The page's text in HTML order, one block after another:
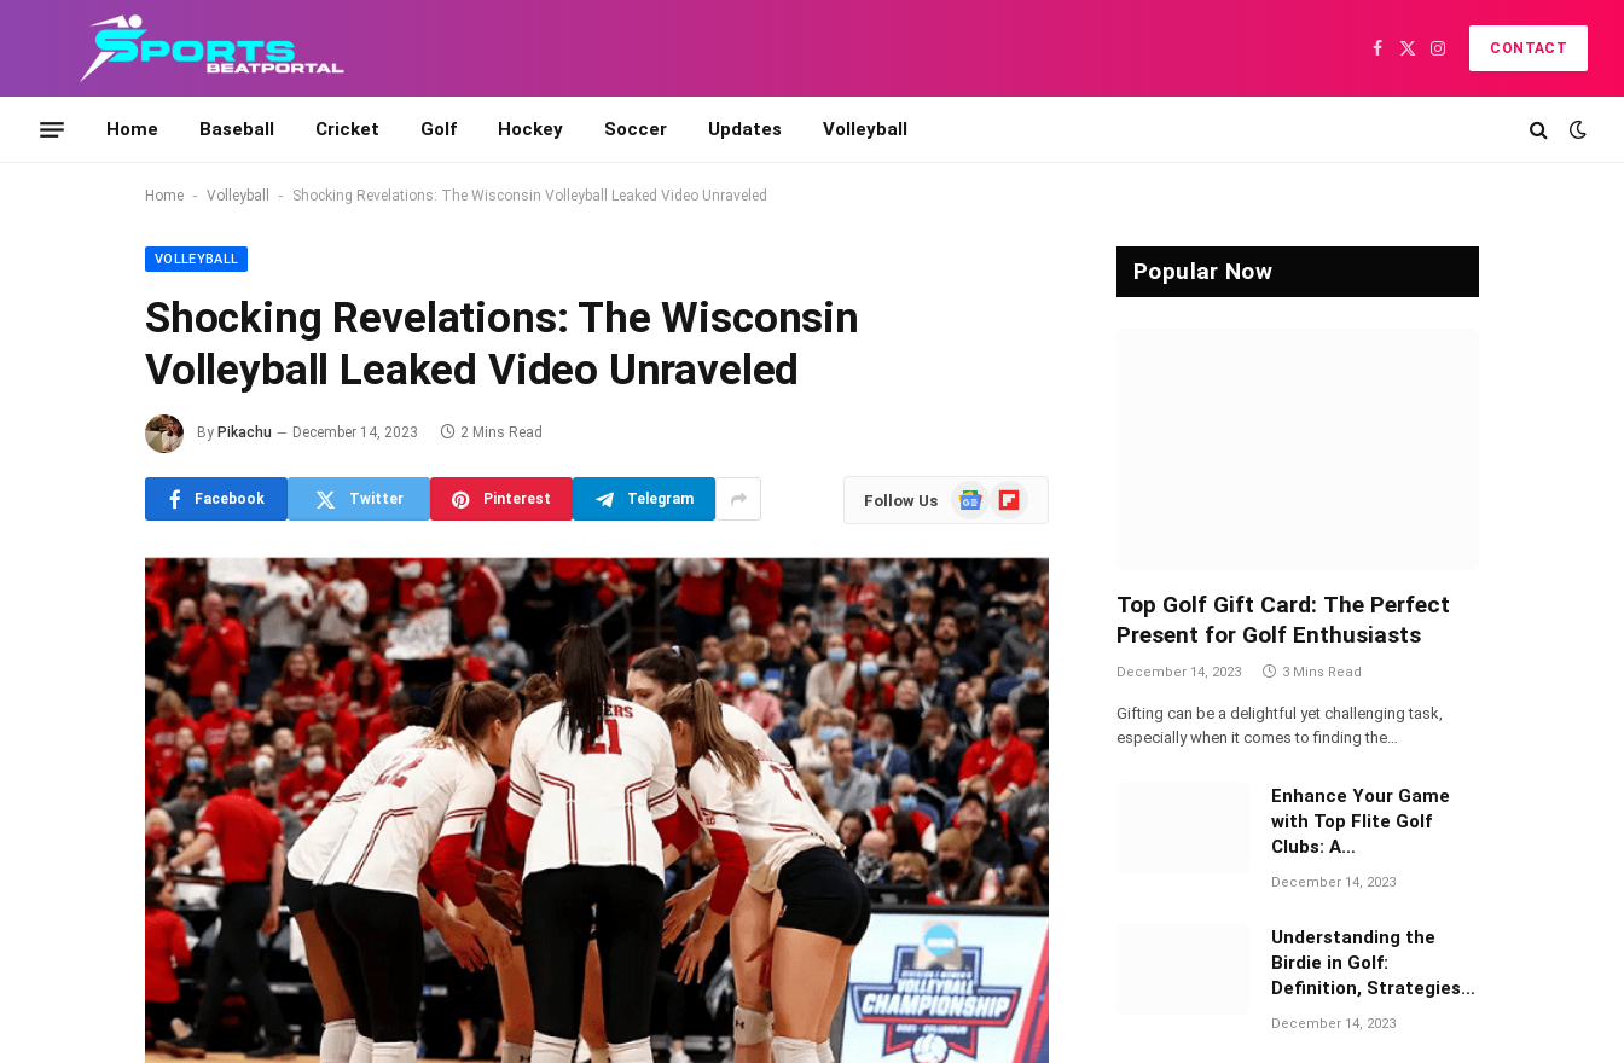
Facebook
X
Instagram
CONTACT
Home Baseball Cricket Golf Hockey Soccer Updates Volleyball
Home - Volleyball - Shocking Revelations: The Wisconsin Volleyball Leaked Video Unraveled
VOLLEYBALL
Shocking Revelations: The Wisconsin
Volleyball Leaked Video Unraveled
By Pikachu December 14, 2023 2 Mins Read
Facebook Twitter Pinterest Telegram Follow Us
GoogleFlipboard
Popular Now
Top Golf Gift Card: The Perfect
Present for Golf Enthusiasts
December 14, 2023 3 Mins Read
Gifting can be a delightful yet challenging task,
especially when it comes to finding the…
Enhance Your Game
with Top Flite Golf
Clubs: A
Comprehensive Review
December 14, 2023
Understanding the
Birdie in Golf:
Definition, Strategies,
and Significance
December 14, 2023